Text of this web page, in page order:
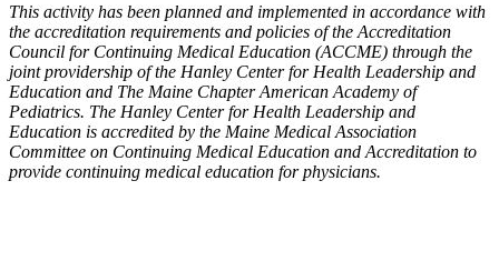
This activity has been planned and implemented in accordance with
the accreditation requirements and policies of the Accreditation
Council for Continuing Medical Education (ACCME) through the
joint providership of the Hanley Center for Health Leadership and
Education and The Maine Chapter American Academy of
Pediatrics. The Hanley Center for Health Leadership and
Education is accredited by the Maine Medical Association
Committee on Continuing Medical Education and Accreditation to
provide continuing medical education for physicians.